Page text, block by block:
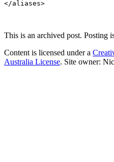
This is an archived post. Posting
Content is licensed under a
Australia License. Site owner: